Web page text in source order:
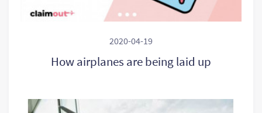
2020-04-19
How airplanes are being laid up